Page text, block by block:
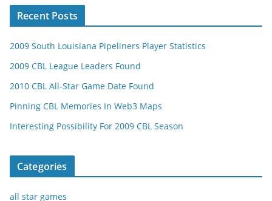
Recent Posts
2009 South Louisiana Pipeliners Player Statistics
2009 CBL League Leaders Found
2010 CBL All-Star Game Date Found
Pinning CBL Memories In Web3 Maps
Interesting Possibility For 2009 CBL Season
Categories
all star games